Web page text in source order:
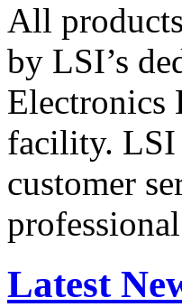
All
by LSI’s
Electronics
facility. LSI
customer
Latest